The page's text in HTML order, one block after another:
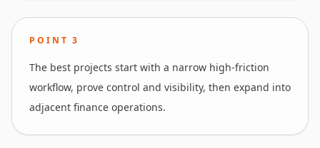
POINT3
The best projects start with a narrow high-friction
workflow, prove control and visibility, then expand into
adjacent finance operations.